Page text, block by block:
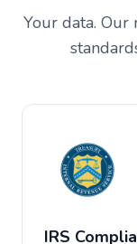
Your data.
IRS